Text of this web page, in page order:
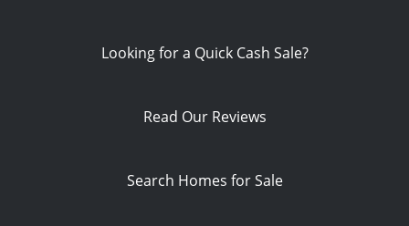
Looking for a Quick Cash Sale?
Read Our Reviews
Search Homes for Sale